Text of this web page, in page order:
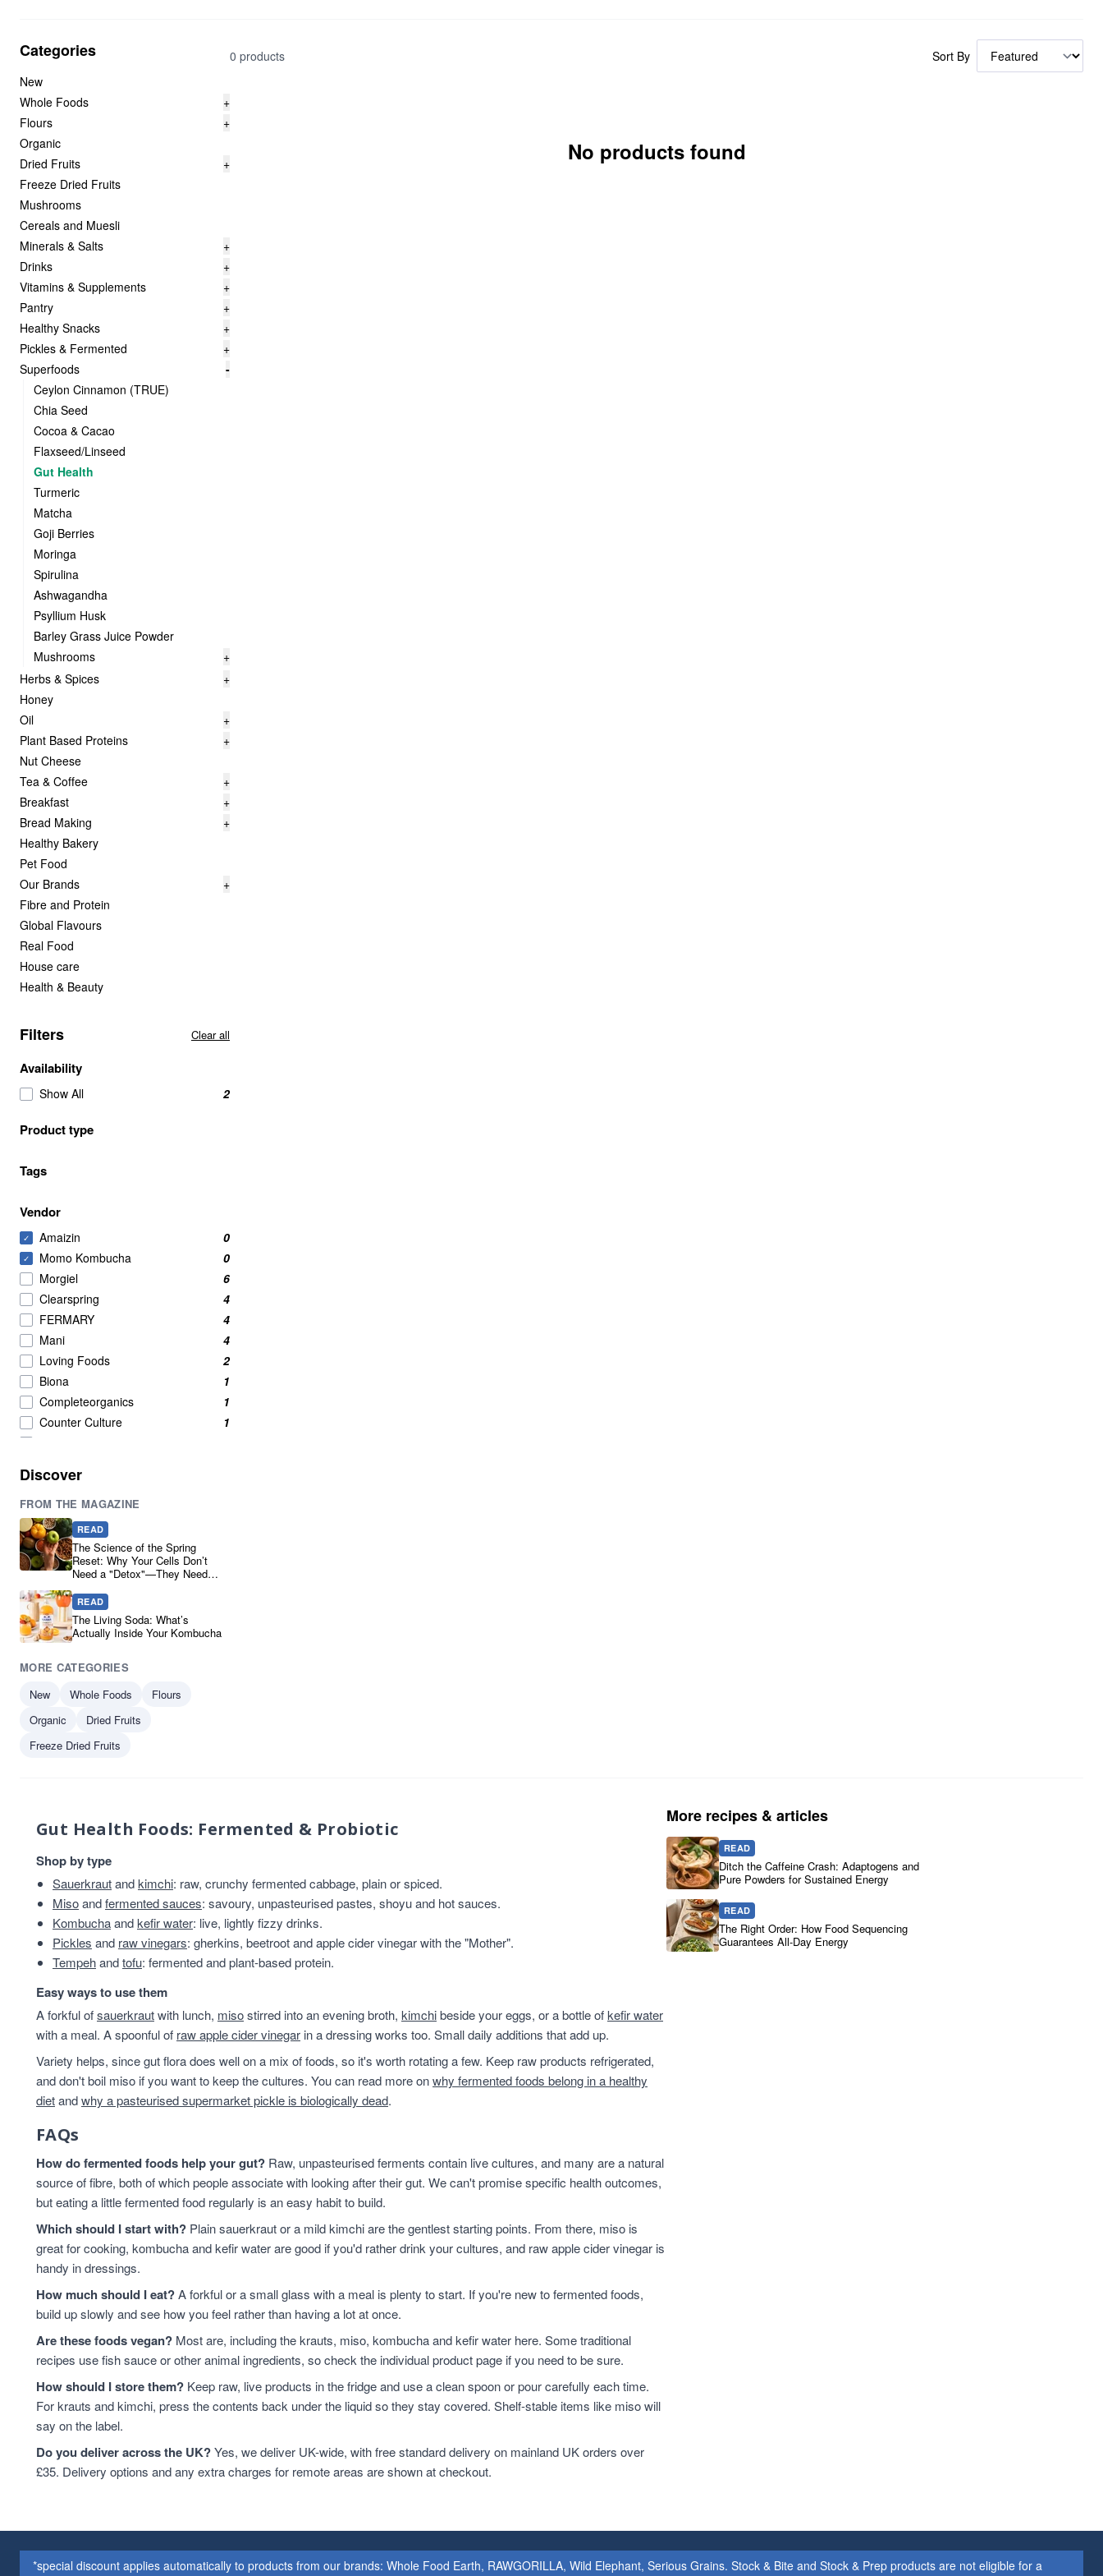
Categories
New
Whole Foods
+
Flours
+
Organic
Dried Fruits
+
Freeze Dried Fruits
Mushrooms
Cereals and Muesli
Minerals & Salts
+
Drinks
+
Vitamins & Supplements
+
Pantry
+
Healthy Snacks
+
Pickles & Fermented
+
Superfoods
-
Ceylon Cinnamon (TRUE)
Chia Seed
Cocoa & Cacao
Flaxseed/Linseed
Gut Health
Turmeric
Matcha
Goji Berries
Moringa
Spirulina
Ashwagandha
Psyllium Husk
Barley Grass Juice Powder
Mushrooms
+
Herbs & Spices
+
Honey
Oil
+
Plant Based Proteins
+
Nut Cheese
Tea & Coffee
+
Breakfast
+
Bread Making
+
Healthy Bakery
Pet Food
Our Brands
+
Fibre and Protein
Global Flavours
Real Food
House care
Health & Beauty
Filters Clear all
Availability
Show All 2
Product type
Tags
Vendor
✓ Amaizin 0
✓ Momo Kombucha
0
Morgiel
6
Clearspring
4
FERMARY
4
Mani
4
Loving Foods
2
Biona
1
Completeorganics
1
Counter Culture
1
Sanchi
The Ferm
Ucha Kombucha
Yakso
Discover
FROM THE MAGAZINE
READ
The Science of the Spring
Reset: Why Your Cells Don’t
Need a "Detox"—They Need
READ
The Living Soda: What’s
Actually Inside Your Kombucha
MORE CATEGORIES
New
Whole Foods
Flours
Organic
Dried Fruits
Freeze Dried Fruits
0 products Sort By
No products found
Gut Health Foods: Fermented & Probiotic
Shop by type
Sauerkrautandkimchi: raw, crunchy fermented cabbage, plain or spiced.
Misoandfermented sauces: savoury, unpasteurised pastes, shoyu and hot sauces.
Kombuchaandkefir water: live, lightly fizzy drinks.
Pickles and raw vinegars: gherkins, beetroot and apple cider vinegar with the "Mother".
Tempehandtofu: fermented and plant-based protein.
Easy ways to use them
A forkful ofsauerkrautwith lunch, misostirred into an evening broth, kimchibeside your eggs, or a bottle ofkefir water
with a meal. A spoonful of raw apple cider vinegar in a dressing works too. Small daily additions that add up.
Variety helps, since gut flora does well on a mix of foods, so it's worth rotating a few. Keep raw products refrigerated,
and don't boil miso if you want to keep the cultures. You can read more onwhy fermented foods belong in a healthy
dietandwhy a pasteurised supermarket pickle is biologically dead.
FAQs
How do fermented foods help your gut? Raw, unpasteurised ferments contain live cultures, and many are a natural
source of fibre, both of which people associate with looking after their gut. We can't promise specific health outcomes,
but eating a little fermented food regularly is an easy habit to build.
Which should I start with? Plain sauerkraut or a mild kimchi are the gentlest starting points. From there, miso is
great for cooking, kombucha and kefir water are good if you'd rather drink your cultures, and raw apple cider vinegar is
handy in dressings.
How much should I eat?A forkful or a small glass with a meal is plenty to start. If you're new to fermented foods,
build up slowly and see how you feel rather than having a lot at once.
Are these foods vegan? Most are, including the krauts, miso, kombucha and kefir water here. Some traditional
recipes use fish sauce or other animal ingredients, so check the individual product page if you need to be sure.
How should I store them? Keep raw, live products in the fridge and use a clean spoon or pour carefully each time.
For krauts and kimchi, press the contents back under the liquid so they stay covered. Shelf-stable items like miso will
say on the label.
Do you deliver across the UK?Yes, we deliver UK-wide, with free standard delivery on mainland UK orders over
£35. Delivery options and any extra charges for remote areas are shown at checkout.
More recipes & articles
READ
Ditch the Caffeine Crash: Adaptogens and
Pure Powders for Sustained Energy
READ
The Right Order: How Food Sequencing
Guarantees All-Day Energy
*special discount applies automatically to products from our brands: Whole Food Earth, RAWGORILLA, Wild Elephant, Serious Grains. Stock & Bite and Stock & Prep products are not eligible for a